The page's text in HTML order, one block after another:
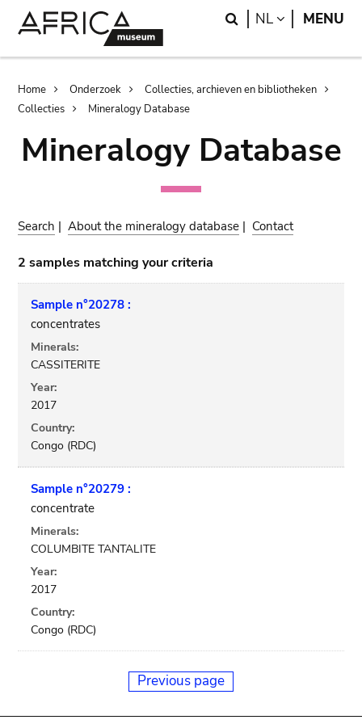
Search
NL LANGUAGE
MENU
Breadcrumb
Home Onderzoek
Collecties, archieven en bibliotheken
Collecties
Mineralogy Database
Mineralogy Database
Search |About the mineralogy database | Contact
2 samples matching your criteria
Sample n°20278 :
concentrates
Minerals:
CASSITERITE
Year:
2017
Country:
Congo (RDC)
Sample n°20279 :
concentrate
Minerals:
COLUMBITE TANTALITE
Year:
2017
Country:
Congo (RDC)
Previous page